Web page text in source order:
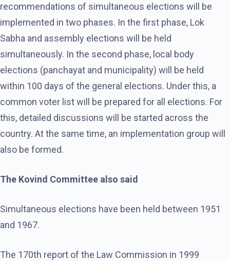
recommendations of simultaneous elections will be
implemented in two phases. In the first phase, Lok
Sabha and assembly elections will be held
simultaneously. In the second phase, local body
elections (panchayat and municipality) will be held
within 100 days of the general elections. Under this, a
common voter list will be prepared for all elections. For
this, detailed discussions will be started across the
country. At the same time, an implementation group will
also be formed.
The Kovind Committee also said
Simultaneous elections have been held between 1951
and 1967.
The 170th report of the Law Commission in 1999